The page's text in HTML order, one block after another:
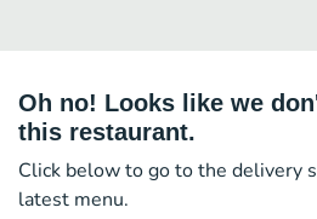
Oh no! Looks like we
this restaurant.
Click below to go to the delivery
latest menu.